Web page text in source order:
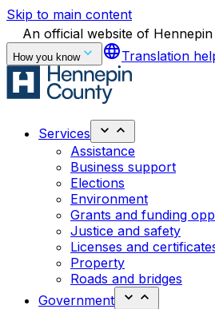
Skip to main content
An official website of
How you know languageTranslation
Services
Assistance
Business support
Elections
Environment
Grants and funding
Justice and safety
Licenses and
Property
Roads and bridges
Government